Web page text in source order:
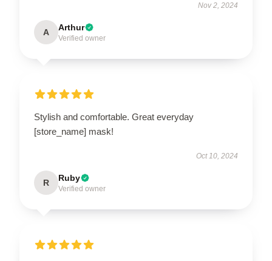
Nov 2, 2024
A Arthur
Verified owner
Stylish and comfortable. Great everyday
[store_name] mask!
Oct 10, 2024
R Ruby
Verified owner